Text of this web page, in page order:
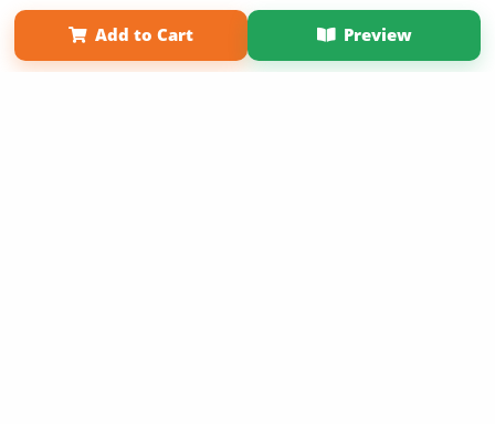
Add to Cart Preview
Term of Use
Why Bookemon